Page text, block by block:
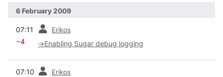
6 February 2009
07:11 Erikos
−4 →Enabling Sugar debug logging
07:10 Erikos